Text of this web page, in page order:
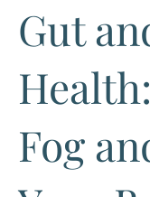
Gut
Fog